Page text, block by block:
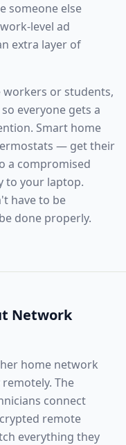
someone else
level ad
extra layer of
or students,
everyone gets a
Smart home
— get their
a compromised
to your laptop.
have to be
done properly.
Network
home network
The
connect
remote
everything they